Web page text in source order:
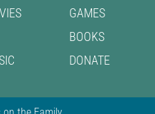
GAMES
BOOKS
DONATE